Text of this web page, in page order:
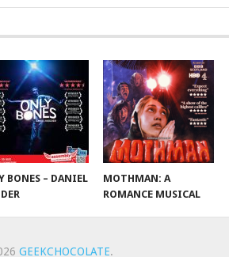
BONES – DANIEL
MOTHMAN: A
ROMANCE MUSICAL
GEEKCHOCOLATE.